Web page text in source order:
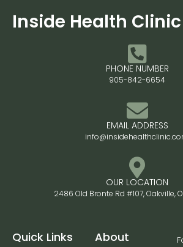
Inside Health Clinic
PHONE NUMBER
905-842-6654
EMAIL ADDRESS
OUR LOCATION
2486 Old Bronte Rd #107, Oakville,
Quick Links About